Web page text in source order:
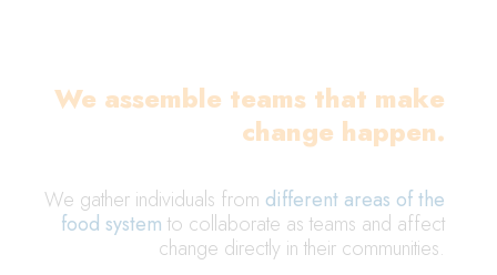
We assemble teams that make
change happen.
We gather individuals from different areas of the
food system to collaborate as teams and affect
change directly in their communities.